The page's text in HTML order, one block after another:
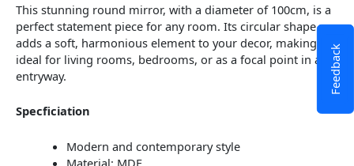
This stunning round mirror, with a diameter of 100cm, is a
perfect statement piece for any room. Its circular shape
adds a soft, harmonious element to your decor, making it
ideal for living rooms, bedrooms, or as a focal point in an
entryway.
Specficiation
Modern and contemporary style
Material: MDF
Feedback